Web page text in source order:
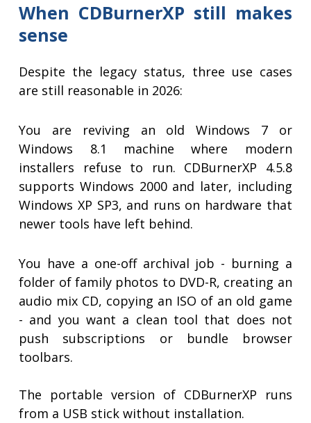
When CDBurnerXP still makes
sense
Despite the legacy status, three use cases
are still reasonable in 2026:
You are reviving an old Windows 7 or
Windows 8.1 machine where modern
installers refuse to run. CDBurnerXP 4.5.8
supports Windows 2000 and later, including
Windows XP SP3, and runs on hardware that
newer tools have left behind.
You have a one-off archival job - burning a
folder of family photos to DVD-R, creating an
audio mix CD, copying an ISO of an old game
- and you want a clean tool that does not
push subscriptions or bundle browser
toolbars.
The portable version of CDBurnerXP runs
from a USB stick without installation.